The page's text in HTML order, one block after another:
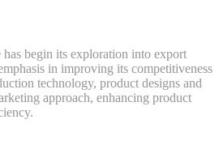
begin its exploration into export
in improving its competitiveness
technology, product designs and
approach, enhancing product